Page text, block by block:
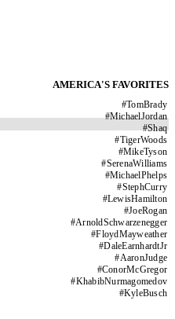
AMERICA'S FAVORITES
#TomBrady
#MichaelJordan
#Shaq
#TigerWoods
#MikeTyson
#SerenaWilliams
#MichaelPhelps
#StephCurry
#LewisHamilton
#JoeRogan
#ArnoldSchwarzenegger
#FloydMayweather
#DaleEarnhardtJr
#AaronJudge
#ConorMcGregor
#KhabibNurmagomedov
#KyleBusch